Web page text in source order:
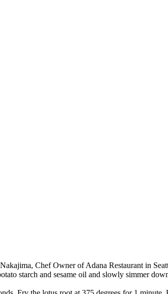
Chef Owner of Adana Restaurant in
starch and sesame oil and slowly simmer